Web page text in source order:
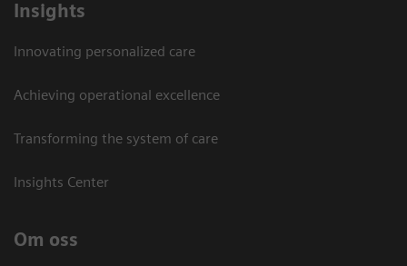
Insights
Innovating personalized care
Achieving operational excellence​
Transforming the system of care
Insights Center
Om oss